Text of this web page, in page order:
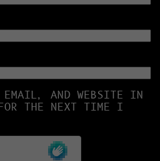
EMAIL, AND WEBSITE IN
THE NEXT TIME I